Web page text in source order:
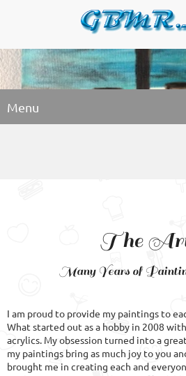
Menu
The
Many Years of
I am proud to provide my paintings to
What started out as a hobby in 2008
acrylics. My obsession turned into a
my paintings bring as much joy to you
brought me in creating each and